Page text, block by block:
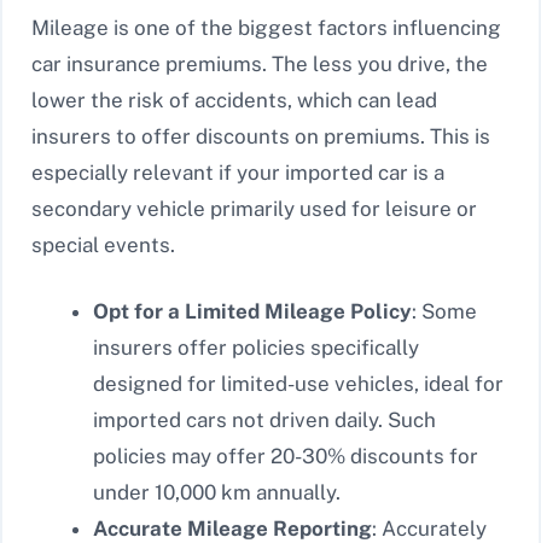
Mileage is one of the biggest factors influencing
car insurance premiums. The less you drive, the
lower the risk of accidents, which can lead
insurers to offer discounts on premiums. This is
especially relevant if your imported car is a
secondary vehicle primarily used for leisure or
special events.
Opt for a Limited Mileage Policy: Some
insurers offer policies specifically
designed for limited-use vehicles, ideal for
imported cars not driven daily. Such
policies may offer 20-30% discounts for
under 10,000 km annually.
Accurate Mileage Reporting: Accurately